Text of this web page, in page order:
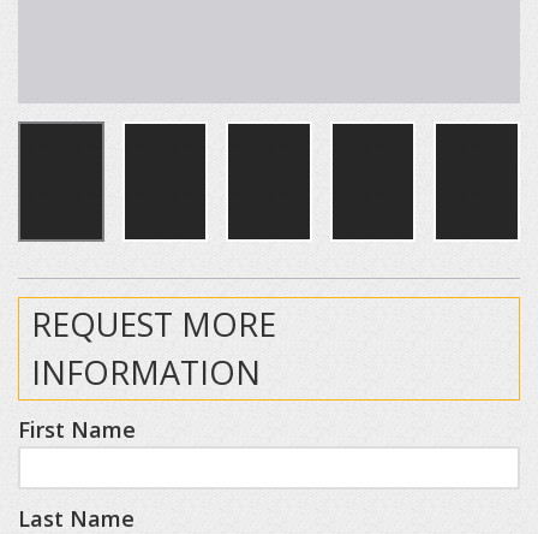
REQUEST MORE
INFORMATION
First Name
Last Name